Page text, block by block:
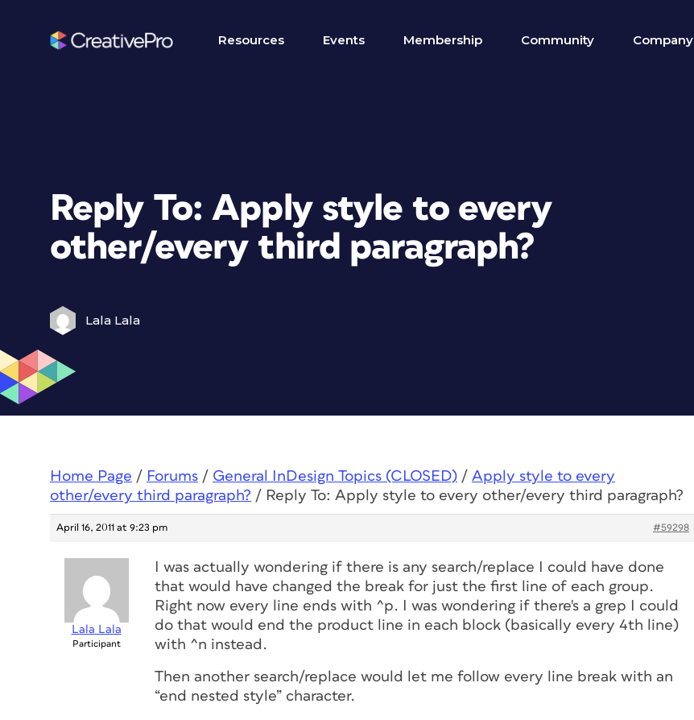
Resources Events Membership Community Company
Reply To: Apply style to every
other/every third paragraph?
Lala Lala
Home Page / Forums / General InDesign Topics (CLOSED) / Apply style to every
other/every third paragraph? / Reply To: Apply style to every other/every third paragraph?
April 16, 2011 at 9:23 pm #59298
Lala Lala
Participant
I was actually wondering if there is any search/replace I could have done
that would have changed the break for just the first line of each group.
Right now every line ends with ^p. I was wondering if there's a grep I could
do that would end the product line in each block (basically every 4th line)
with ^n instead.
Then another search/replace would let me follow every line break with an
“end nested style” character.